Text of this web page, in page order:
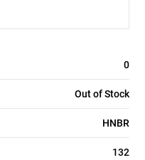
0
Out of Stock
HNBR
132